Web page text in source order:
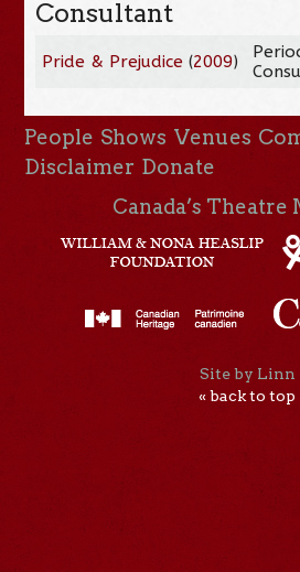
Consultant
Pride & Prejudice (2009)
People Shows Venues
Disclaimer Donate
Canada’s Theatre
Site by Linn
« back to top